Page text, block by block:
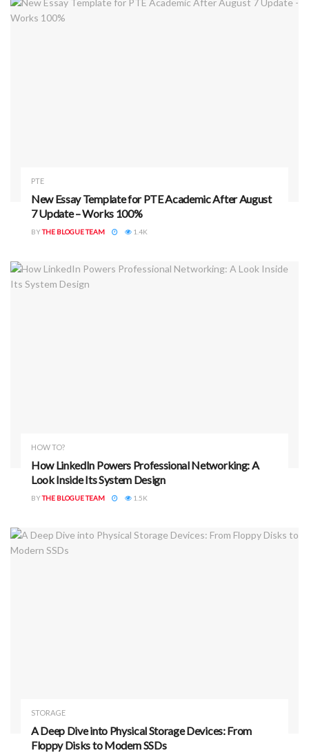
PTE
New Essay Template for PTE Academic After August
7 Update – Works 100%
BYTHE BLOGUE TEAM 1.4K
HOW TO?
How LinkedIn Powers Professional Networking: A
Look Inside Its System Design
BYTHE BLOGUE TEAM 1.5K
STORAGE
A Deep Dive into Physical Storage Devices: From
Floppy Disks to Modern SSDs